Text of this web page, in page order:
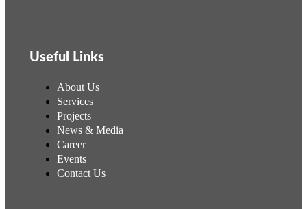
Useful Links
About Us
Services
Projects
News & Media
Career
Events
Contact Us